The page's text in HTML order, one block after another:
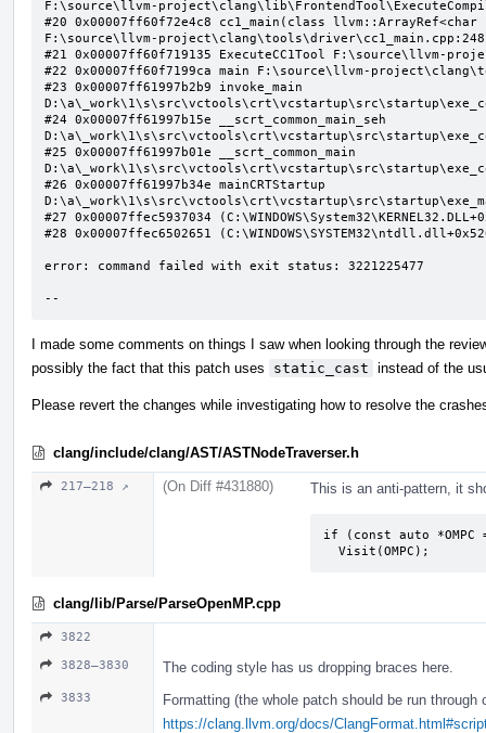
F:\source\llvm-
#20 0x00007ff60f72e4c8 cc1_main(class
F:\source\llvm-
#21 0x00007ff60f719135 ExecuteCC1Tool F:\source\llvm-
#22 0x00007ff60f7199ca main F:\source\llvm-
#23 0x00007ff61997b2b9 invoke_main
#24 0x00007ff61997b15e __scrt_common_main_seh
#25 0x00007ff61997b01e __scrt_common_main
#26 0x00007ff61997b34e mainCRTStartup
#27 0x00007ffec5937034
#28 0x00007ffec6502651
error: command failed with exit status: 3221225477
--
I made some comments on things I saw when looking through the
possibly the fact that this patch uses
static_cast instead of the
Please revert the changes while investigating how to resolve the
clang/include/clang/AST/ASTNodeTraverser.h
217–218 ↗ (On Diff #431880) This is an anti-pattern, it
if (const auto *OMPC
  Visit(OMPC);
clang/lib/Parse/ParseOpenMP.cpp
3822
3828–3830
The coding style has us dropping braces here.
3833
Formatting (the whole patch should be run through
https://clang.llvm.org/docs/